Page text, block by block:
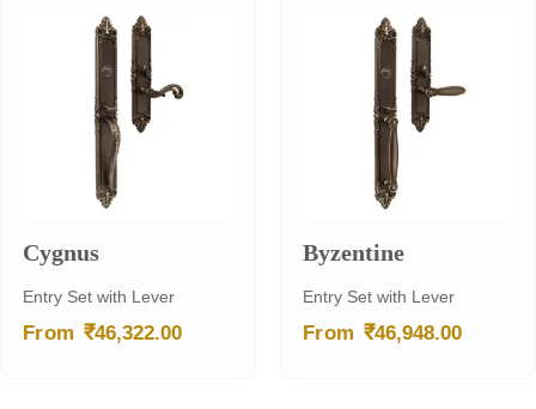
Cygnus
Entry Set with Lever
From ₹46,322.00
Byzentine
Entry Set with Lever
From ₹46,948.00